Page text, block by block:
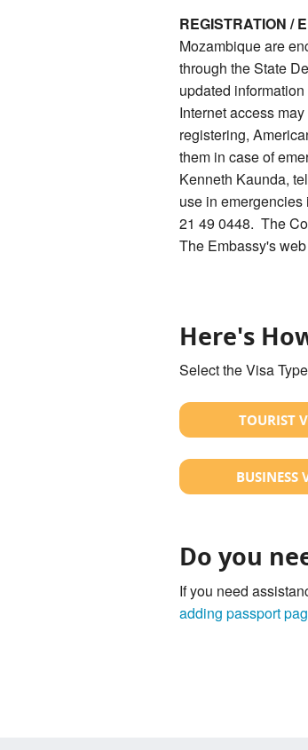
REGISTRATION /
Mozambique are
through the State
updated
Internet access
registering,
them in case of
Kenneth Kaunda,
use in
21 49 0448. The
The Embassy's
Here's
Select the Visa
TOURIST
BUSINESS
Do you
If you need
adding passport